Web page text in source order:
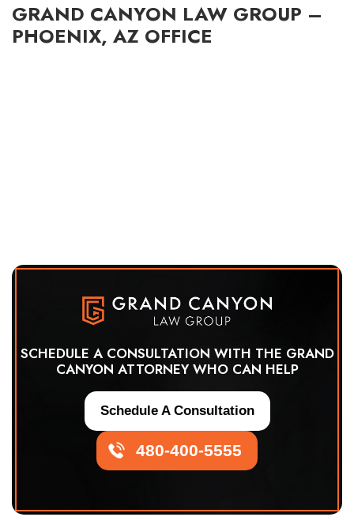
GRAND CANYON LAW GROUP –
PHOENIX, AZ OFFICE
SCHEDULE A CONSULTATION WITH THE GRAND
CANYON ATTORNEY WHO CAN HELP
480-400-5555
Schedule A Consultation